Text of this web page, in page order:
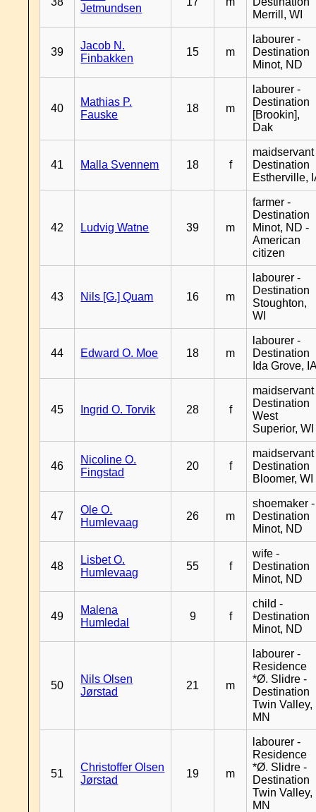
Jetmundsen
Merrill, WI
39
Jacob N.
Finbakken
15 m
labourer -
Destination
Minot, ND
40
Mathias P.
Fauske
18 m
labourer -
Destination
[Brookin],
Dak
41 Malla Svennem 18 f
maidservant
Destination
Estherville,
42 Ludvig Watne 39 m
farmer -
Destination
Minot, ND -
American
citizen
43 Nils [G.] Quam 16 m
labourer -
Destination
Stoughton,
WI
44 Edward O. Moe 18 m
labourer -
Destination
Ida Grove,
45 Ingrid O. Torvik 28 f
maidservant
Destination
West
Superior, WI
46
Nicoline O.
Fingstad
20 f
maidservant
Destination
Bloomer, WI
47
Ole O.
Humlevaag
26 m
shoemaker -
Destination
Minot, ND
48
Lisbet O.
Humlevaag
55 f
wife -
Destination
Minot, ND
49
Malena
Humledal
9 f
child -
Destination
Minot, ND
50
Nils Olsen
Jørstad
21 m
labourer -
Residence
*Ø. Slidre -
Destination
Twin Valley,
MN
51
Christoffer Olsen
Jørstad
19 m
labourer -
Residence
*Ø. Slidre -
Destination
Twin Valley,
MN